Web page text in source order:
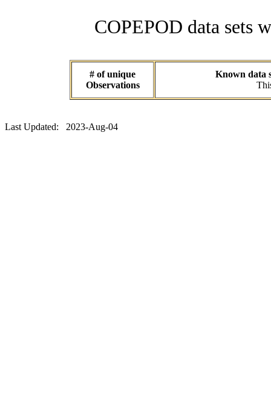
COPEPOD data sets
# of unique
Observations
Known data
Last Updated: 2023-Aug-04